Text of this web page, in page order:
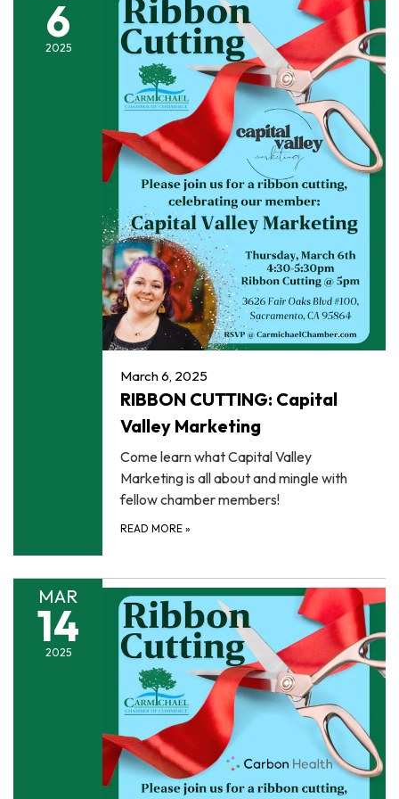
6
2025
March 6, 2025
RIBBON CUTTING: Capital
Valley Marketing
Come learn what Capital Valley
Marketing is all about and mingle with
fellow chamber members!
READ MORE »
MAR
14
2025